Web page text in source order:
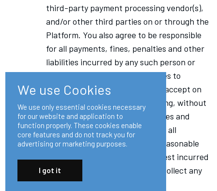
third-party payment processing vendor(s),
and/or other third parties on or through the
Platform. You also agree to be responsible
for all payments, fines, penalties and other
liabilities incurred by any such person or
entity that arises out of or relates to
payments that you authorize or accept on
or through the Platform, including, without
limitation, all fees, penalties, taxes and
duties; and to be responsible for all
expenses (including costs and reasonable
outside attorney fees) and interest incurred
by any such person or entity to collect any
overdue amounts.
We use Cookies
We use only essential cookies necessary
for our website and application to
function properly. These cookies enable
core features and do not track you for
advertising or marketing purposes.
I got it